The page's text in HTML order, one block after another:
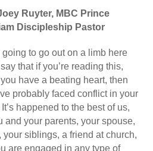
Ruyter, MBC Prince
Discipleship Pastor
going to go out on a limb here
that if you’re reading this,
have a beating heart, then
probably faced conflict in your
happened to the best of us,
and your parents, your spouse,
siblings, a friend at church,
are engaged in any type of